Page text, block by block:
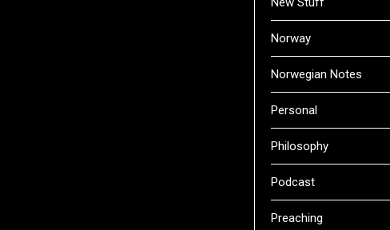
Norway
Norwegian Notes
Personal
Philosophy
Podcast
Preaching